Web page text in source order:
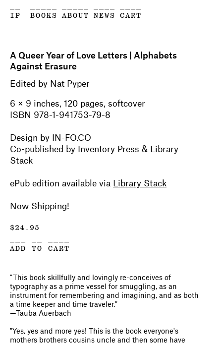
IP
BOOKS
ABOUT
NEWS
CART
A Queer Year of Love Letters | Alphabets
Against Erasure
Edited by Nat Pyper
6 × 9 inches, 120 pages, softcover
ISBN 978-1-941753-79-8
Design by IN-FO.CO
Co-published by Inventory Press & Library
Stack
ePub edition available via Library Stack
Now Shipping!
$ 24.95
ADD TO CART
"This book skillfully and lovingly re-conceives of
typography as a prime vessel for smuggling, as an
instrument for remembering and imagining, and as both
a time keeper and time traveler."
—Tauba Auerbach
"Yes, yes and more yes! This is the book everyone's
mothers brothers cousins uncle and then some have